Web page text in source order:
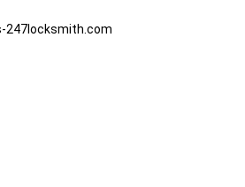
247locksmith.com